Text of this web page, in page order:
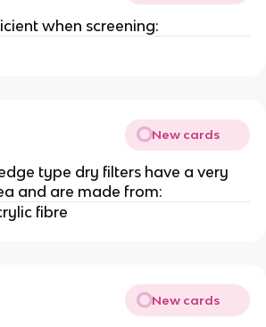
when screening:
New cards
type dry filters have a very
and are made from:
fibre
New cards